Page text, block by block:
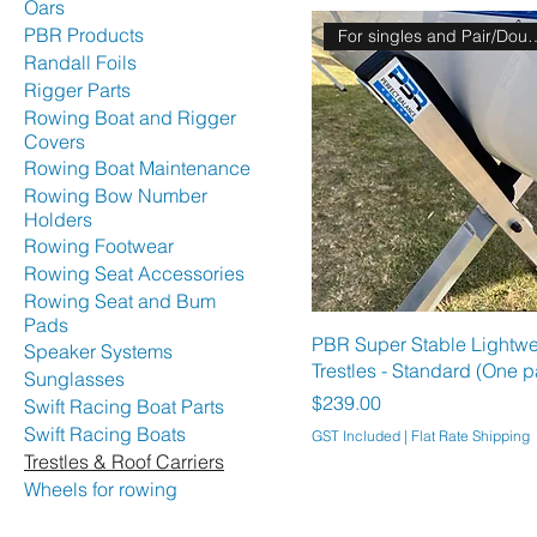
Oars
PBR Products
Randall Foils
Rigger Parts
Rowing Boat and Rigger
Covers
Rowing Boat Maintenance
Rowing Bow Number
Holders
Rowing Footwear
Rowing Seat Accessories
Rowing Seat and Bum
Pads
Speaker Systems
Sunglasses
Swift Racing Boat Parts
Swift Racing Boats
Trestles & Roof Carriers
Wheels for rowing
For
PBR Super Stable
Trestles - Standard (One
Price
$239.00
GST Included | Flat Rate Shipping